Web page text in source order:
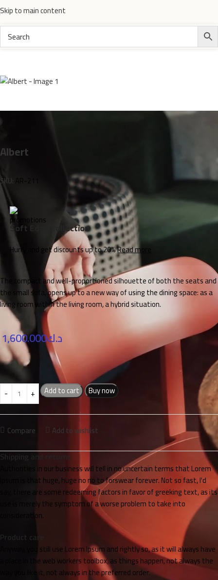
Skip to main content
Home Electronics
Albert
SKU:AR-211
Soft Edge collection
Hurry and get discounts up to 20%Read more
The compact and well-proportioned silhouette of both the seats and
the small sofa, opens up to a new way of using the dining space: as a
living room within the living room, a hybrid situation.
د.ك1,600.000
Add to cart Buy now
Compare Add to wishlist
Shipping and returns
Authorities in our business will tell in no uncertain terms that Lorem
Ipsum is that huge, huge no no to forswear forever. Not so fast, I'd
say, there are some redeeming factors in favor of greeking text, as its
use is merely the symptom of a worse problem to take into
consideration.
Product care
Anyway, you still use Lorem Ipsum and rightly so, as it will always have
a place in the web workers toolbox, as things happen, not always the
way you like it, not always in the preferred order.